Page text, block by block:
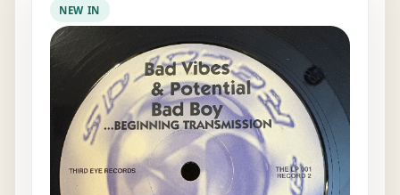
NEW IN